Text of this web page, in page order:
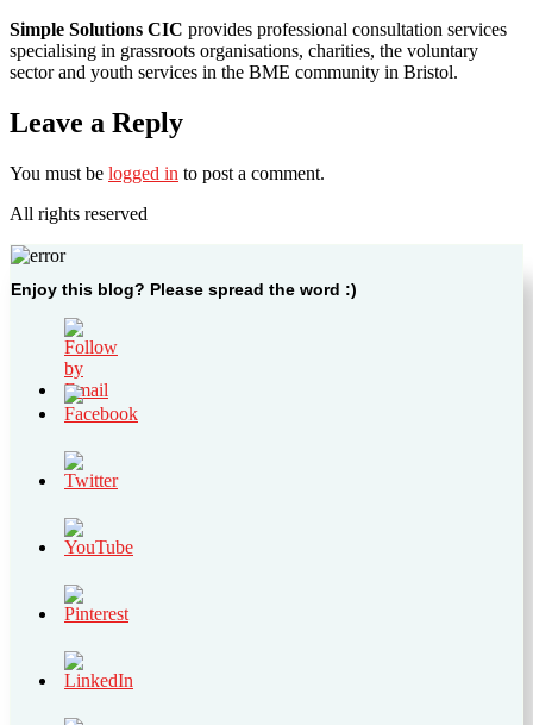
Simple Solutions CIC provides professional consultation services
specialising in grassroots organisations, charities, the voluntary
sector and youth services in the BME community in Bristol.
Leave a Reply
You must be logged in to post a comment.
All rights reserved
Enjoy this blog? Please spread the word :)